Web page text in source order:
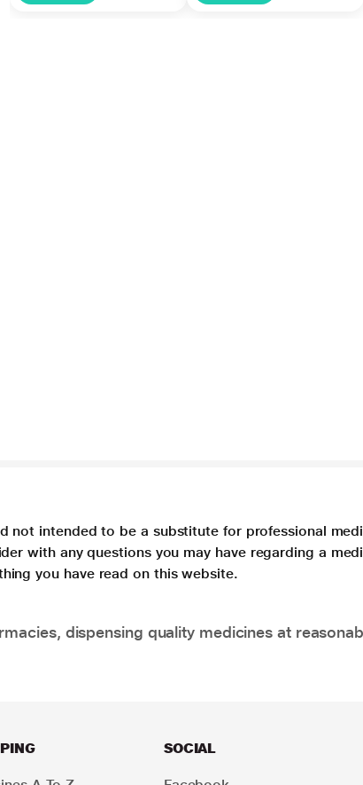
not intended to be a substitute for professional
with any questions you may have regarding a
you have read on this website.
dispensing quality medicines at
SOCIAL